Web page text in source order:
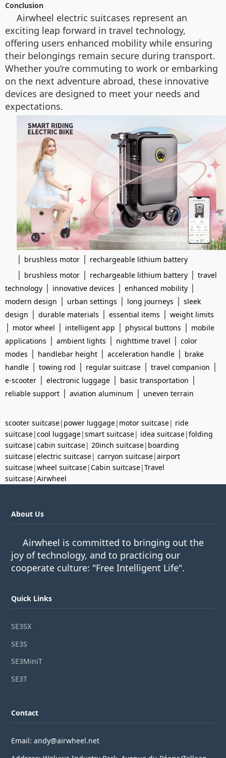
Conclusion
Airwheel electric suitcases represent an
exciting leap forward in travel technology,
offering users enhanced mobility while ensuring
their belongings remain secure during transport.
Whether you’re commuting to work or embarking
on the next adventure abroad, these innovative
devices are designed to meet your needs and
expectations.
| brushless motor | rechargeable lithium battery
| brushless motor | rechargeable lithium battery | travel
technology | innovative devices | enhanced mobility |
modern design | urban settings | long journeys | sleek
design | durable materials | essential items | weight limits
| motor wheel | intelligent app | physical buttons | mobile
applications | ambient lights | nighttime travel | color
modes | handlebar height | acceleration handle | brake
handle | towing rod | regular suitcase | travel companion |
e-scooter | electronic luggage | basic transportation |
reliable support | aviation aluminum | uneven terrain
scooter suitcase| power luggage| motor suitcase| ride
suitcase|cool luggage|smart suitcase| idea suitcase|folding
suitcase|cabin suitcase| 20inch suitcase| boarding
suitcase|electric suitcase| carryon suitcase|airport
suitcase|wheel suitcase|Cabin suitcase|Travel
suitcase|Airwheel
About Us
Airwheel is committed to bringing out the
joy of technology, and to practicing our
cooperate culture: "Free Intelligent Life".
Quick Links
SE3SX
SE3S
SE3MiniT
SE3T
Contact
Email: andy@airwheel.net